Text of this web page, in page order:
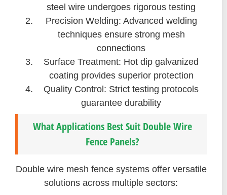
steel wire undergoes rigorous testing
Precision Welding: Advanced welding
techniques ensure strong mesh
connections
Surface Treatment: Hot dip galvanized
coating provides superior protection
Quality Control: Strict testing protocols
guarantee durability
What Applications Best Suit Double Wire
Fence Panels?
Double wire mesh fence systems offer versatile
solutions across multiple sectors: